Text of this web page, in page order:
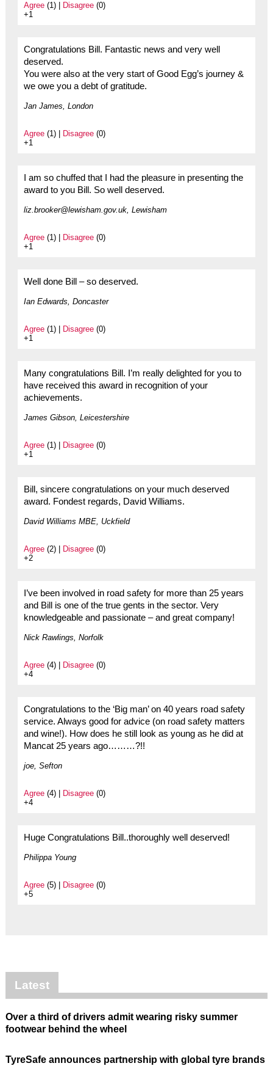
Agree(1) | Disagree(0)
+1
Congratulations Bill. Fantastic news and very well
deserved.
You were also at the very start of Good Egg’s journey &
we owe you a debt of gratitude.
Jan James, London
Agree(1) | Disagree(0)
+1
I am so chuffed that I had the pleasure in presenting the
award to you Bill. So well deserved.
liz.brooker@lewisham.gov.uk, Lewisham
Agree(1) | Disagree(0)
+1
Well done Bill – so deserved.
Ian Edwards, Doncaster
Agree(1) | Disagree(0)
+1
Many congratulations Bill. I’m really delighted for you to
have received this award in recognition of your
achievements.
James Gibson, Leicestershire
Agree(1) | Disagree(0)
+1
Bill, sincere congratulations on your much deserved
award. Fondest regards, David Williams.
David Williams MBE, Uckfield
Agree(2) | Disagree(0)
+2
I’ve been involved in road safety for more than 25 years
and Bill is one of the true gents in the sector. Very
knowledgeable and passionate – and great company!
Nick Rawlings, Norfolk
Agree(4) | Disagree(0)
+4
Congratulations to the ‘Big man’ on 40 years road safety
service. Always good for advice (on road safety matters
and wine!). How does he still look as young as he did at
Mancat 25 years ago………?!!
joe, Sefton
Agree(4) | Disagree(0)
+4
Huge Congratulations Bill..thoroughly well deserved!
Philippa Young
Agree(5) | Disagree(0)
+5
Latest
Over a third of drivers admit wearing risky summer
footwear behind the wheel
TyreSafe announces partnership with global tyre brands